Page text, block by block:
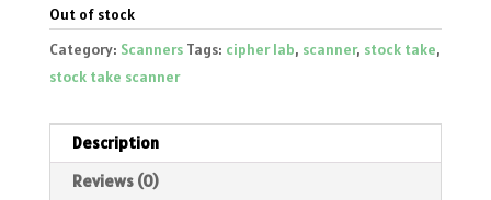
Out of stock
Category: Scanners Tags: cipher lab, scanner, stock take,
stock take scanner
Description
Reviews (0)